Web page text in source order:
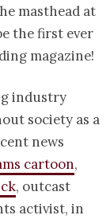
masthead at
the first ever
magazine!
industry
society as a
news
cartoon,
, outcast
activist, in